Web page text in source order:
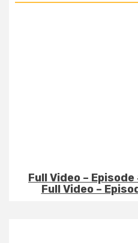
Full Video –
Full Video –